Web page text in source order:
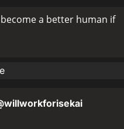
a better human if